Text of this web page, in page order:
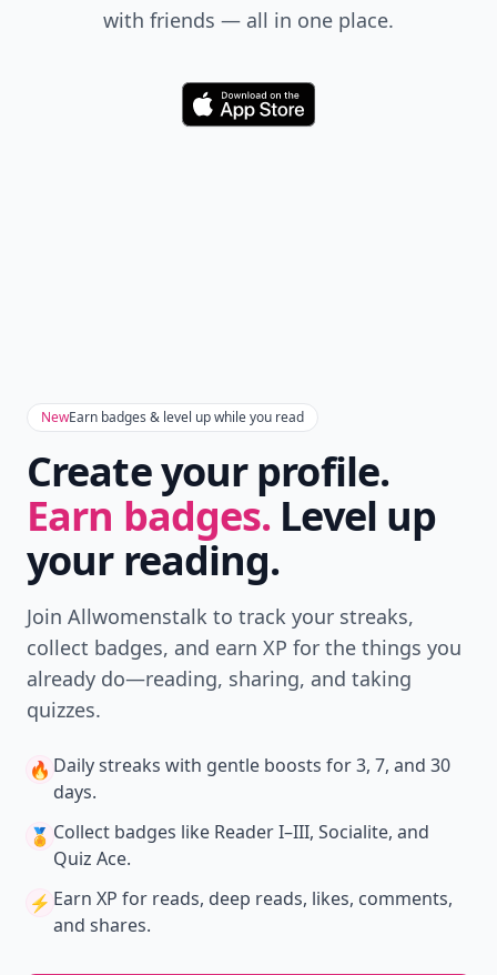
with friends — all in one place.
Download
NewEarn badges & level up while you read
Create your profile.
Earn badges. Level up
your reading.
Join Allwomenstalk to track your streaks,
collect badges, and earn XP for the things you
already do—reading, sharing, and taking
quizzes.
🔥 Daily streaks with gentle boosts for 3, 7, and 30
days.
🏅 Collect badges like Reader I–III, Socialite, and
Quiz Ace.
⚡️ Earn XP for reads, deep reads, likes, comments,
and shares.